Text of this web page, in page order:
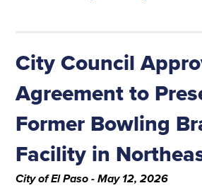
City Council
Agreement to
Former Bowling
Facility in
City of El Paso - May 12, 2026